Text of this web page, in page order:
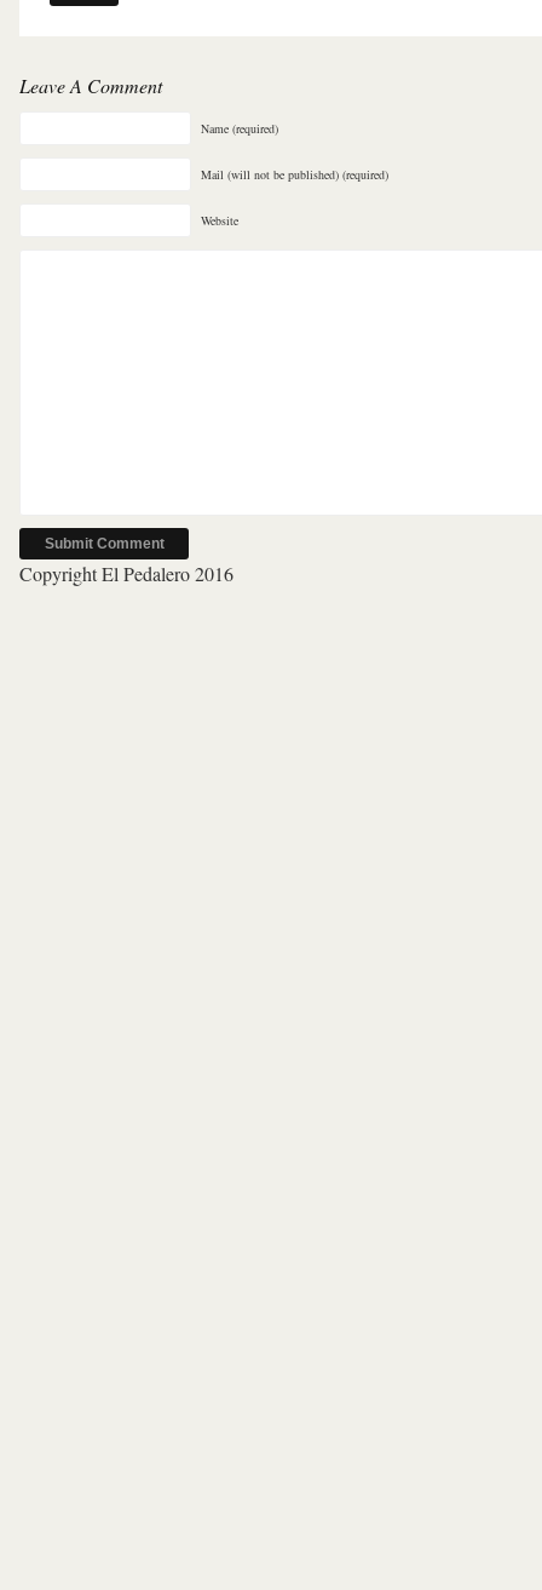
Leave A Comment
Name (required)
Mail (will not be published) (required)
Website
Copyright El Pedalero 2016